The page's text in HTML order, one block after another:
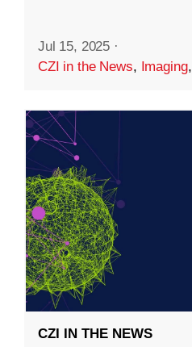
Jul 15, 2025 ·
CZI in the News, Imaging,
CZI IN THE NEWS